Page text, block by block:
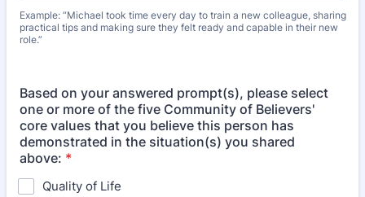
Example: “Michael took time every day to train a new colleague, sharing
practical tips and making sure they felt ready and capable in their new
role.”
Based on your answered prompt(s), please select
one or more of the five Community of Believers'
core values that you believe this person has
demonstrated in the situation(s) you shared
above: *
Quality of Life